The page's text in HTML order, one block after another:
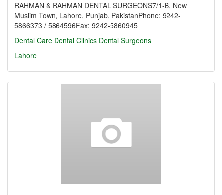
RAHMAN & RAHMAN DENTAL SURGEONS7/1-B, New
Muslim Town, Lahore, Punjab, PakistanPhone: 9242-
5866373 / 5864596Fax: 9242-5860945
Dental Care Dental Clinics Dental Surgeons
Lahore